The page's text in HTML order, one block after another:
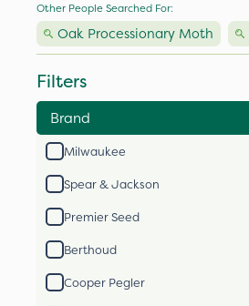
Other People Searched For:
Oak Processionary Moth
Filters
Brand
Milwaukee
Spear & Jackson
Premier Seed
Berthoud
Cooper Pegler